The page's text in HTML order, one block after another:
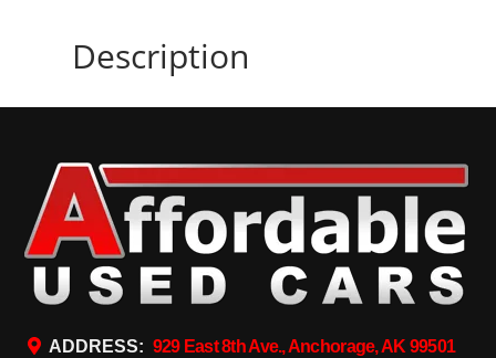
Description
ADDRESS: 929 East 8th Ave., Anchorage, AK 99501